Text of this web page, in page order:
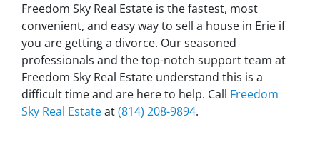
Freedom Sky Real Estate is the fastest, most
convenient, and easy way to sell a house in Erie if
you are getting a divorce. Our seasoned
professionals and the top-notch support team at
Freedom Sky Real Estate understand this is a
difficult time and are here to help. Call Freedom
Sky Real Estateat(814) 208-9894.